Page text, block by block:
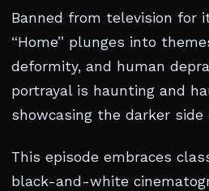
Banned from television for
“Home” plunges into
deformity, and human
portrayal is haunting and
showcasing the darker side
This episode embraces
black-and-white